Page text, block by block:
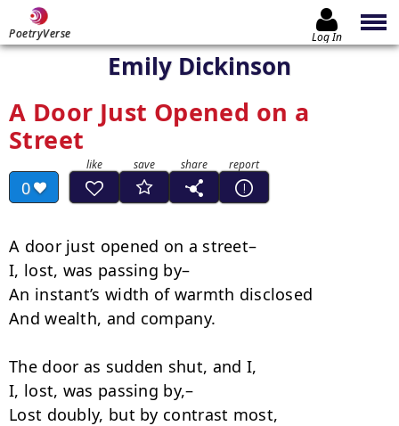
PoetryVerse Log In
Emily Dickinson
A Door Just Opened on a
Street
0
A door just opened on a street–
I, lost, was passing by–
An instant’s width of warmth disclosed
And wealth, and company.
The door as sudden shut, and I,
I, lost, was passing by,–
Lost doubly, but by contrast most,